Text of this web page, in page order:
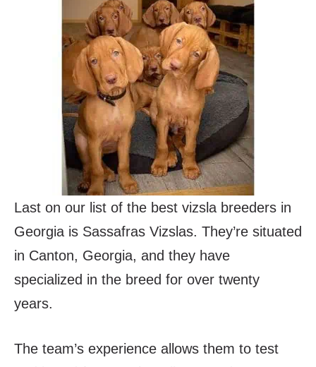
Last on our list of the best vizsla breeders in
Georgia is Sassafras Vizslas. They’re situated
in Canton, Georgia, and they have
specialized in the breed for over twenty
years.
The team’s experience allows them to test